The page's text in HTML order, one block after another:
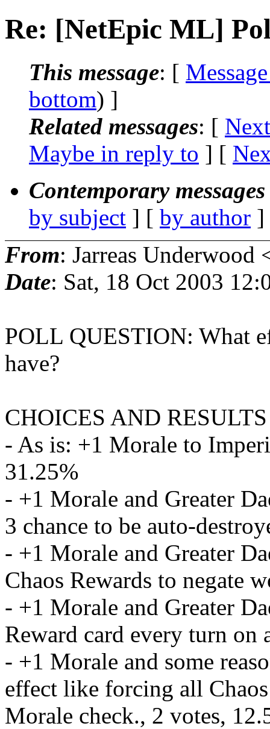
Re: [NetEpic ML]
This message: [
bottom) ]
Related messages: [
Maybe in reply to ] [
Contemporary
by subject ] [ by author
From: Jarreas Underwood
Date: Sat, 18 Oct 2003
POLL QUESTION: What
have?
CHOICES AND RESULTS
- As is: +1 Morale to
31.25%
- +1 Morale and Greater
3 chance to be auto-
- +1 Morale and Greater
Chaos Rewards to negate
- +1 Morale and Greater
Reward card every turn
- +1 Morale and some
effect like forcing all
Morale check., 2 votes,